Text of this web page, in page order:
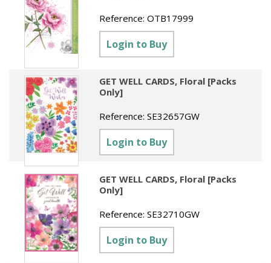
Reference:OTB17999
Login to Buy
GET WELL CARDS, Floral [Packs
Only]
Reference:SE32657GW
Login to Buy
GET WELL CARDS, Floral [Packs
Only]
Reference:SE32710GW
Login to Buy